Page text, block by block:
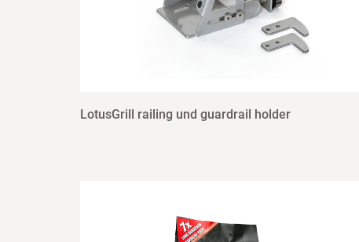
LotusGrill railing und guardrail holder